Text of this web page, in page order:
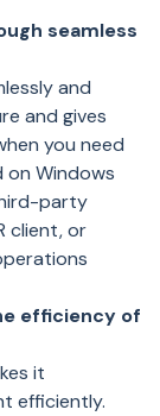
seamless
and
and gives
you need
on Windows
party
client, or
efficiency of
it
efficiently.